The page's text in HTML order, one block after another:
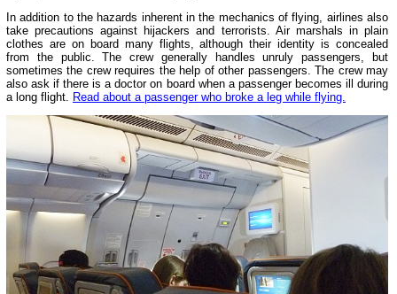
In addition to the hazards inherent in the mechanics of flying, airlines also
take precautions against hijackers and terrorists. Air marshals in plain
clothes are on board many flights, although their identity is concealed
from the public. The crew generally handles unruly passengers, but
sometimes the crew requires the help of other passengers. The crew may
also ask if there is a doctor on board when a passenger becomes ill during
a long flight. Read about a passenger who broke a leg while flying.